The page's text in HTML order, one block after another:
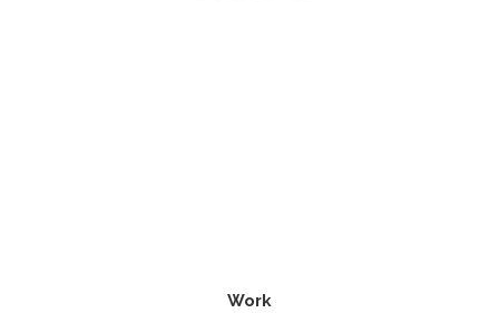
Work